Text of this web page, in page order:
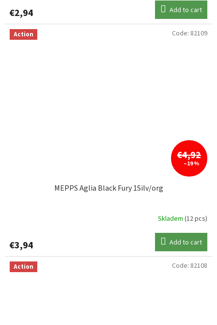
€2,94 Add to cart
Action
€4,92
–19 %
MEPPS Aglia Black Fury 1Silv/org
Skladem (12 pcs)
€3,94 Add to cart
Code: 82109
Action Code: 82108